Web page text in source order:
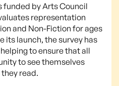
funded by Arts Council
representation
and Non-Fiction for ages
its launch, the survey has
to ensure that all
to see themselves
read.